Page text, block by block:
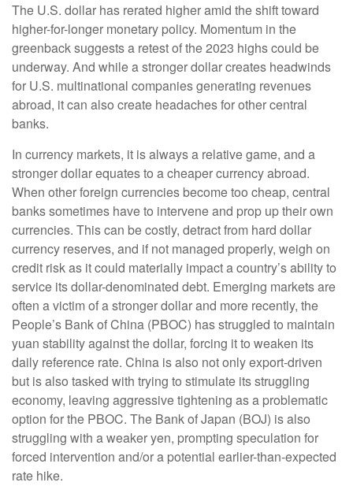
The U.S. dollar has rerated higher amid the shift toward
higher-for-longer monetary policy. Momentum in the
greenback suggests a retest of the 2023 highs could be
underway. And while a stronger dollar creates headwinds
for U.S. multinational companies generating revenues
abroad, it can also create headaches for other central
banks.
In currency markets, it is always a relative game, and a
stronger dollar equates to a cheaper currency abroad.
When other foreign currencies become too cheap, central
banks sometimes have to intervene and prop up their own
currencies. This can be costly, detract from hard dollar
currency reserves, and if not managed properly, weigh on
credit risk as it could materially impact a country’s ability to
service its dollar-denominated debt. Emerging markets are
often a victim of a stronger dollar and more recently, the
People’s Bank of China (PBOC) has struggled to maintain
yuan stability against the dollar, forcing it to weaken its
daily reference rate. China is also not only export-driven
but is also tasked with trying to stimulate its struggling
economy, leaving aggressive tightening as a problematic
option for the PBOC. The Bank of Japan (BOJ) is also
struggling with a weaker yen, prompting speculation for
forced intervention and/or a potential earlier-than-expected
rate hike.